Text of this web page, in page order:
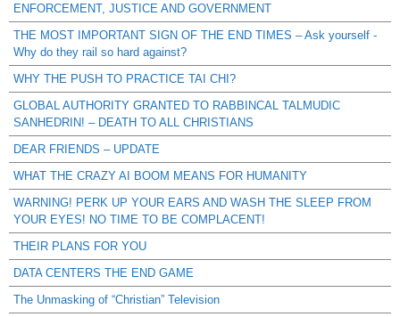
ENFORCEMENT, JUSTICE AND GOVERNMENT
THE MOST IMPORTANT SIGN OF THE END TIMES – Ask yourself -
Why do they rail so hard against?
WHY THE PUSH TO PRACTICE TAI CHI?
GLOBAL AUTHORITY GRANTED TO RABBINCAL TALMUDIC
SANHEDRIN! – DEATH TO ALL CHRISTIANS
DEAR FRIENDS – UPDATE
WHAT THE CRAZY AI BOOM MEANS FOR HUMANITY
WARNING! PERK UP YOUR EARS AND WASH THE SLEEP FROM
YOUR EYES! NO TIME TO BE COMPLACENT!
THEIR PLANS FOR YOU
DATA CENTERS THE END GAME
The Unmasking of “Christian” Television